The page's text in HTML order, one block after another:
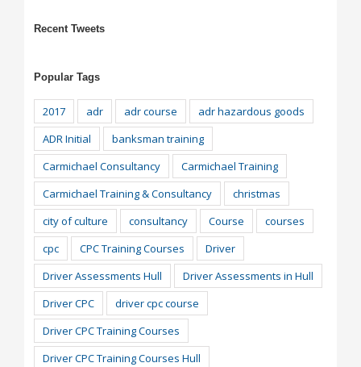
Recent Tweets
Popular Tags
2017 adr adr course
adr hazardous goods
ADR Initial
banksman training
Carmichael Consultancy
Carmichael Training
Carmichael Training & Consultancy
christmas
city of culture
consultancy Course
courses
cpc
CPC Training Courses
Driver
Driver Assessments Hull
Driver Assessments in Hull
Driver CPC
driver cpc course
Driver CPC Training Courses
Driver CPC Training Courses Hull